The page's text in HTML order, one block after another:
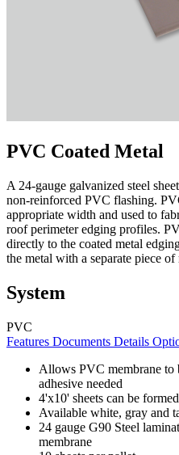
PVC Coated Metal
A 24-gauge galvanized steel
non-reinforced PVC flashing.
appropriate width and used to
roof perimeter edging profiles.
directly to the coated metal
the metal with a separate piece of
System
PVC
Features Documents Details
Allows PVC membrane to
adhesive needed
4'x10' sheets can be
Available white, gray and
24 gauge G90 Steel
membrane